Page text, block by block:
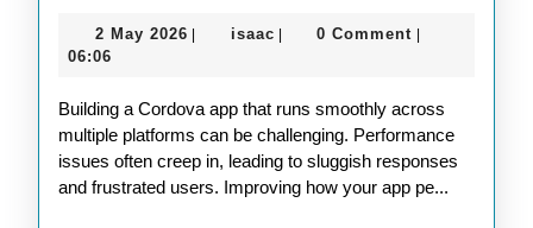
Platform
in
Cordova
Apps
2 May 2026 2
isaacisaac0 Comment
06:06
Building a Cordova app that runs smoothly across
multiple platforms can be challenging. Performance
issues often creep in, leading to sluggish responses
and frustrated users. Improving how your app pe...